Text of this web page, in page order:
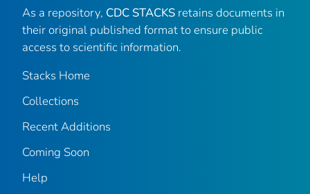
As a repository, CDC STACKS retains documents in
their original published format to ensure public
access to scientific information.
Stacks Home
Collections
Recent Additions
Coming Soon
Help